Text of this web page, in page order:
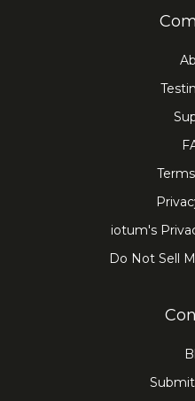
iotum's
Do Not Sell